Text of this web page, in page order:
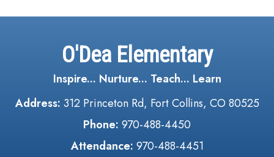
O'Dea Elementary
Inspire... Nurture... Teach... Learn
Address: 312 Princeton Rd, Fort Collins, CO 80525
Phone: 970-488-4450
Attendance: 970-488-4451